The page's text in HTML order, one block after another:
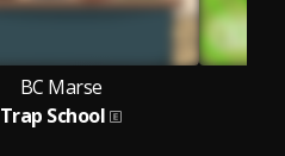
BC Marse
Trap School